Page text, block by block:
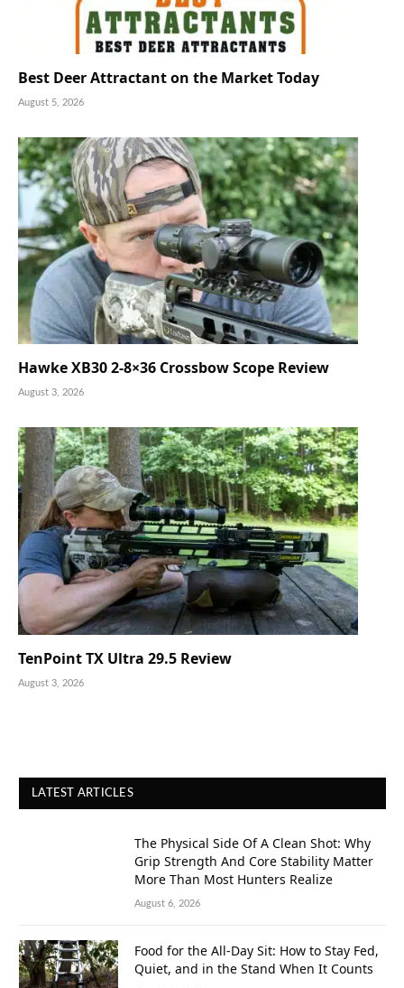
Best Deer Attractant on the Market Today
August 5, 2026
Hawke XB30 2-8×36 Crossbow Scope Review
August 3, 2026
TenPoint TX Ultra 29.5 Review
August 3, 2026
LATEST ARTICLES
The Physical Side Of A Clean Shot: Why
Grip Strength And Core Stability Matter
More Than Most Hunters Realize
August 6, 2026
Food for the All-Day Sit: How to Stay Fed,
Quiet, and in the Stand When It Counts